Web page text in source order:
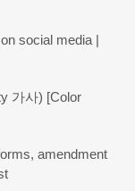
social media |
가사) [Color
amendment